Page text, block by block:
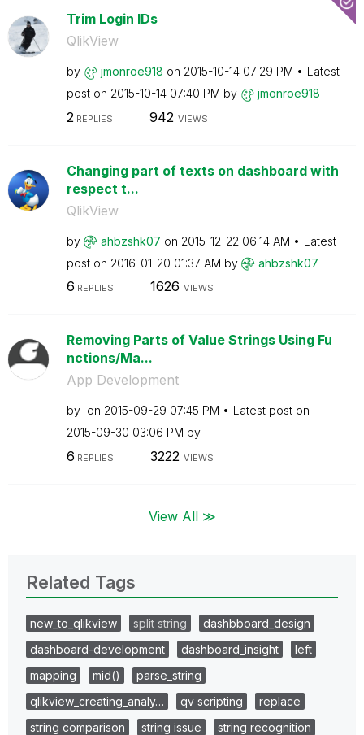
Trim Login IDs
QlikView
by jmonroe918 on ‎2015-10-14 07:29 PM
Latest
post on ‎2015-10-14 07:40 PM by jmonroe918
2 REPLIES 942 VIEWS
Changing part of texts on dashboard with
respect t...
QlikView
by ahbzshk07 on ‎2015-12-22 06:14 AM
Latest
post on ‎2016-01-20 01:37 AM by ahbzshk07
6 REPLIES 1626 VIEWS
Removing Parts of Value Strings Using Fu
nctions/Ma...
App Development
by on ‎2015-09-29 07:45 PM
Latest post on
‎2015-09-30 03:06 PM by
6 REPLIES 3222 VIEWS
View All ≫
Related Tags
new_to_qlikview split string
dashbboard_design
dashboard-development
dashboard_insight
left
mapping
mid()
parse_string
qlikview_creating_analy…
qv scripting
replace
string comparison
string issue
string recognition